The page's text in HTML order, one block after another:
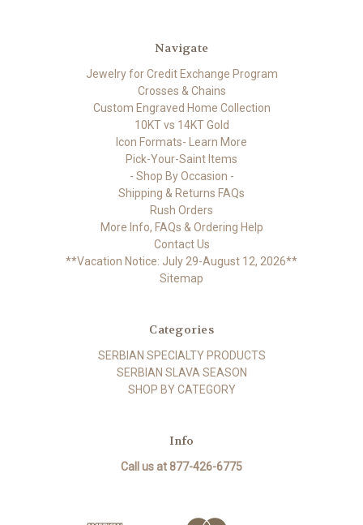
Navigate
Jewelry for Credit Exchange Program
Crosses & Chains
Custom Engraved Home Collection
10KT vs 14KT Gold
Icon Formats- Learn More
Pick-Your-Saint Items
- Shop By Occasion -
Shipping & Returns FAQs
Rush Orders
More Info, FAQs & Ordering Help
Contact Us
**Vacation Notice: July 29-August 12, 2026**
Sitemap
Categories
SERBIAN SPECIALTY PRODUCTS
SERBIAN SLAVA SEASON
SHOP BY CATEGORY
Info
Call us at 877-426-6775